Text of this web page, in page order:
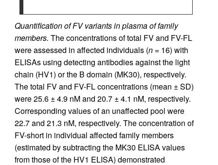
Quantification of FV variants in plasma of family
members. The concentrations of total FV and FV-FL
were assessed in affected individuals (n = 16) with
ELISAs using detecting antibodies against the light
chain (HV1) or the B domain (MK30), respectively.
The total FV and FV-FL concentrations (mean ± SD)
were 25.6 ± 4.9 nM and 20.7 ± 4.1 nM, respectively.
Corresponding values of an unaffected pool were
22.7 and 21.3 nM, respectively. The concentration of
FV-short in individual affected family members
(estimated by subtracting the MK30 ELISA values
from those of the HV1 ELISA) demonstrated